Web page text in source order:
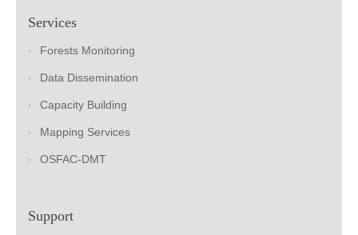
Services
Forests Monitoring
Data Dissemination
Capacity Building
Mapping Services
OSFAC-DMT
Support